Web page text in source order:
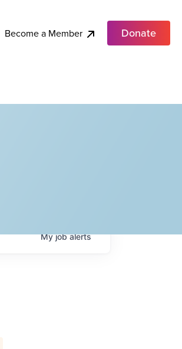
Become a Member Donate
Myjobalerts